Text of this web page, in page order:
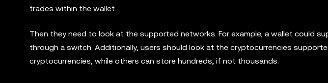
trades within the wallet.
Then they need to look at the supported networks. For example, a wallet could
through a switch. Additionally, users should look at the cryptocurrencies
cryptocurrencies, while others can store hundreds, if not thousands.